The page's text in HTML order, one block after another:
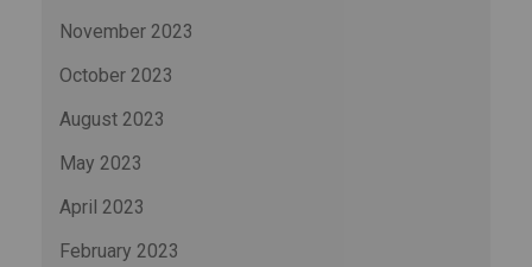
November 2023
October 2023
August 2023
May 2023
April 2023
February 2023